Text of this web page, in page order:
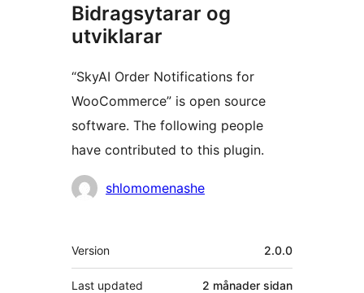
Bidragsytarar og
utviklarar
“SkyAI Order Notifications for
WooCommerce” is open source
software. The following people
have contributed to this plugin.
Contributors
shlomomenashe
Om
Version 2.0.0
Last updated 2 månader sidan